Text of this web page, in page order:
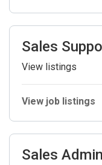
Sales
View listings
View job listings
Sales